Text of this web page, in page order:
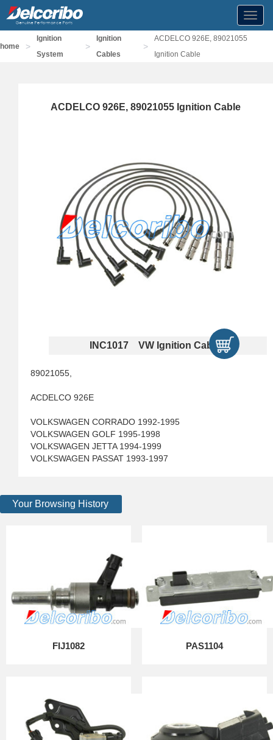
home >
Ignition
System
>
Ignition
Cables
>
ACDELCO 926E, 89021055
Ignition Cable
ACDELCO 926E, 89021055 Ignition Cable
INC1017 VW Ignition Cables
89021055,
ACDELCO 926E
VOLKSWAGEN CORRADO 1992-1995
VOLKSWAGEN GOLF 1995-1998
VOLKSWAGEN JETTA 1994-1999
VOLKSWAGEN PASSAT 1993-1997
Your Browsing History
FIJ1082 PAS1104